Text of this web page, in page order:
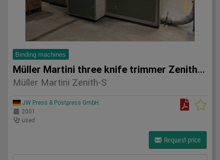
Binding machines
Müller Martini three knife trimmer Zenith-S
Müller Martini Zenith-S
JW Press & Postpress GmbH
2001
used
Request price